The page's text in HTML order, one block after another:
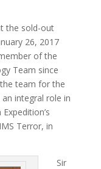
the sold-out
26, 2017
of the
Team since
team for the
integral role in
Terror, in
Sir